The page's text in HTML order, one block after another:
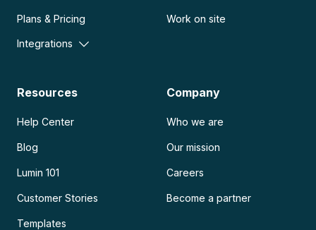
Plans & Pricing
Integrations
Work on site
Resources
Help Center
Blog
Lumin 101
Customer Stories
Templates
Company
Who we are
Our mission
Careers
Become a partner